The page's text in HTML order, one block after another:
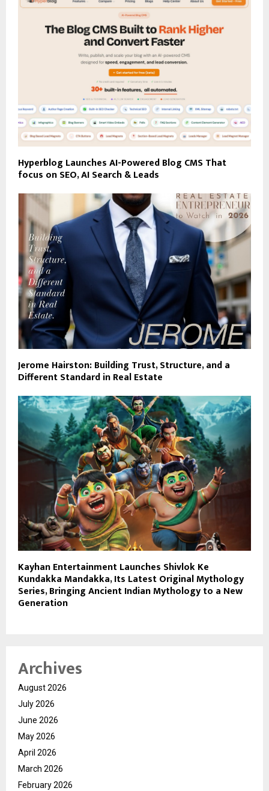
Hyperblog Launches AI-Powered Blog CMS That
focus on SEO, AI Search & Leads
Jerome Hairston: Building Trust, Structure, and a
Different Standard in Real Estate
Kayhan Entertainment Launches Shivlok Ke
Kundakka Mandakka, Its Latest Original Mythology
Series, Bringing Ancient Indian Mythology to a New
Generation
Archives
August 2026
July 2026
June 2026
May 2026
April 2026
March 2026
February 2026